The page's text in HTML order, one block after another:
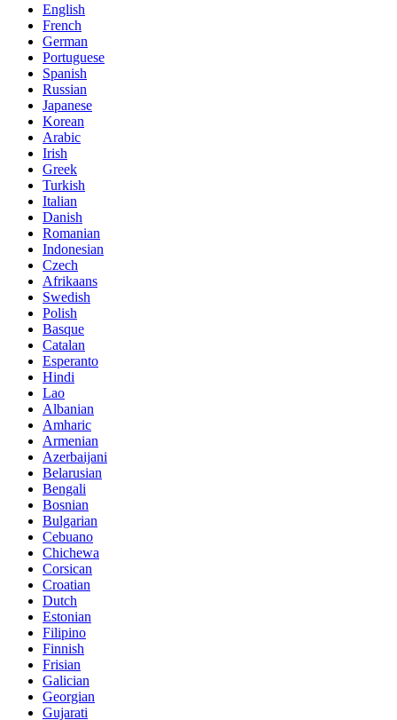
English
French
German
Portuguese
Spanish
Russian
Japanese
Korean
Arabic
Irish
Greek
Turkish
Italian
Danish
Romanian
Indonesian
Czech
Afrikaans
Swedish
Polish
Basque
Catalan
Esperanto
Hindi
Lao
Albanian
Amharic
Armenian
Azerbaijani
Belarusian
Bengali
Bosnian
Bulgarian
Cebuano
Chichewa
Corsican
Croatian
Dutch
Estonian
Filipino
Finnish
Frisian
Galician
Georgian
Gujarati